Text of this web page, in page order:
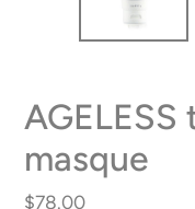
masque
Regular
$78.00